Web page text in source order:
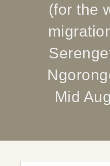
(for the
Mid